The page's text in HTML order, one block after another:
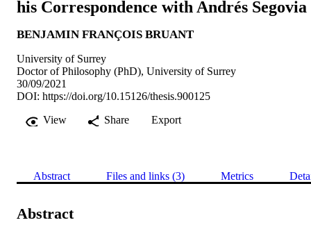
his Correspondence with Andrés Segovia
BENJAMIN FRANÇOIS BRUANT
University of Surrey
Doctor of Philosophy (PhD), University of Surrey
30/09/2021
DOI: https://doi.org/10.15126/thesis.900125
View
Share Export
Abstract Files and links (3) Metrics
Abstract